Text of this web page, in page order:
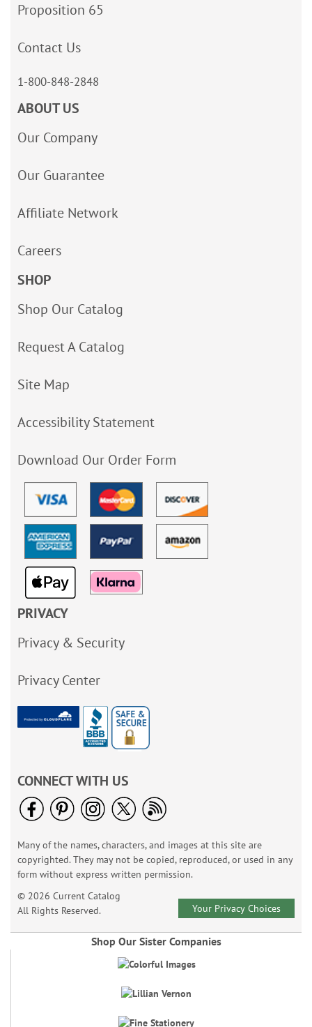
Proposition 65
Contact Us
1-800-848-2848
ABOUT US
Our Company
Our Guarantee
Affiliate Network
Careers
SHOP
Shop Our Catalog
Request A Catalog
Site Map
Accessibility Statement
Download Our Order Form
PRIVACY
Privacy & Security
Privacy Center
CONNECT WITH US
Many of the names, characters, and images at this site are
copyrighted. They may not be copied, reproduced, or used in any
form without express written permission.
© 2026 Current Catalog
All Rights Reserved.
Your Privacy Choices
Shop Our Sister Companies